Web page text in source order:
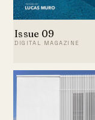
Issue 09
DIGITAL MAGAZINE